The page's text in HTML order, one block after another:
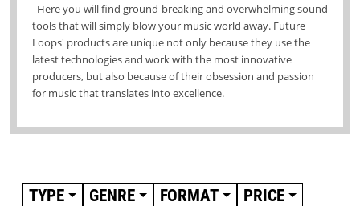
Here you will find ground-breaking and overwhelming sound
tools that will simply blow your music world away. Future
Loops' products are unique not only because they use the
latest technologies and work with the most innovative
producers, but also because of their obsession and passion
for music that translates into excellence.
TYPE GENRE FORMAT PRICE